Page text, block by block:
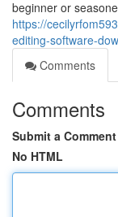
beginner or
https://
editing-software-
Comments
Comments
Submit a Comment
No HTML